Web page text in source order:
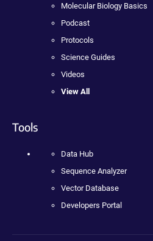
Molecular Biology Basics
Podcast
Protocols
Science Guides
Videos
View All
Tools
Data Hub
Sequence Analyzer
Vector Database
Developers Portal